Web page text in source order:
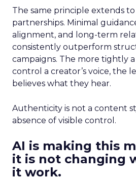
The same principle extends
partnerships. Minimal
alignment, and long-term
consistently outperform
campaigns. The more tightly
control a creator’s voice, the
believes what they hear.
Authenticity is not a content
absence of visible control.
AI is making this
it is not changing
it work.